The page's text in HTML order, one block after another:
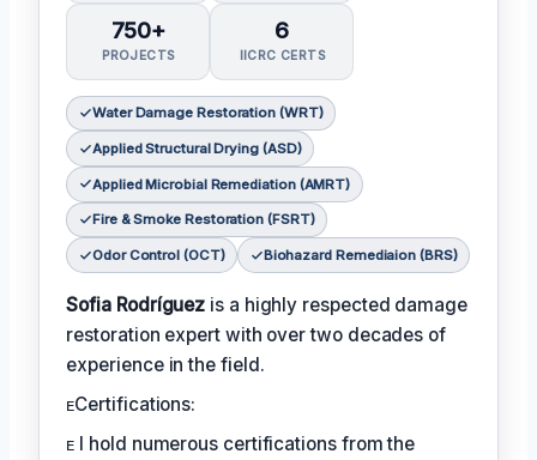
750+
PROJECTS
6
IICRC CERTS
Water Damage Restoration (WRT)
Applied Structural Drying (ASD)
Applied Microbial Remediation (AMRT)
Fire & Smoke Restoration (FSRT)
Odor Control (OCT) Biohazard Remediaion (BRS)
Sofia Rodríguez is a highly respected damage
restoration expert with over two decades of
experience in the field.
ᴇCertifications:
ᴇ I hold numerous certifications from the